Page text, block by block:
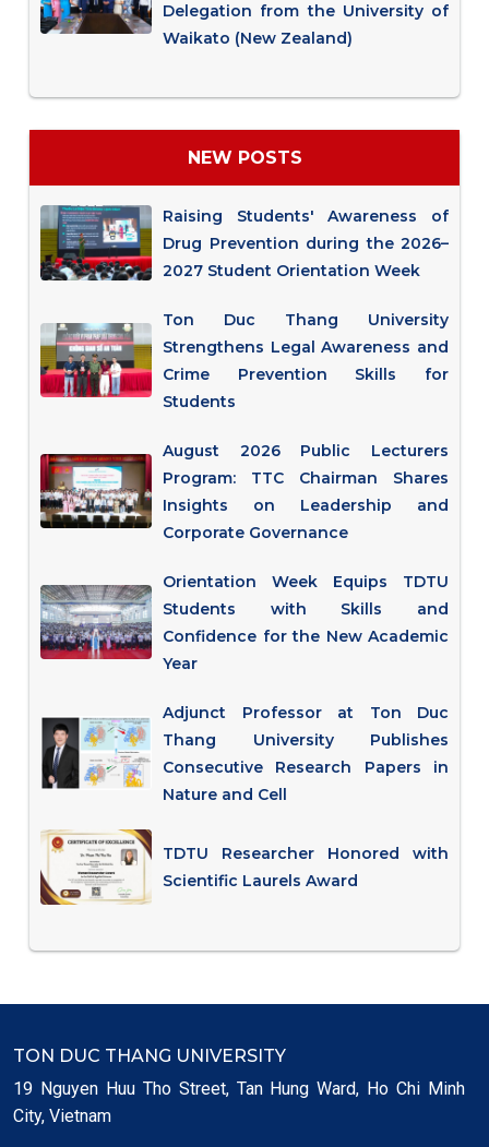
Delegation from the University of
Waikato (New Zealand)
NEW POSTS
Raising Students' Awareness of
Drug Prevention during the 2026–
2027 Student Orientation Week
Ton Duc Thang University
Strengthens Legal Awareness and
Crime Prevention Skills for
Students
August 2026 Public Lecturers
Program: TTC Chairman Shares
Insights on Leadership and
Corporate Governance
Orientation Week Equips TDTU
Students with Skills and
Confidence for the New Academic
Year
Adjunct Professor at Ton Duc
Thang University Publishes
Consecutive Research Papers in
Nature and Cell
TDTU Researcher Honored with
Scientific Laurels Award
TON DUC THANG UNIVERSITY
19 Nguyen Huu Tho Street, Tan Hung Ward, Ho Chi Minh
City, Vietnam